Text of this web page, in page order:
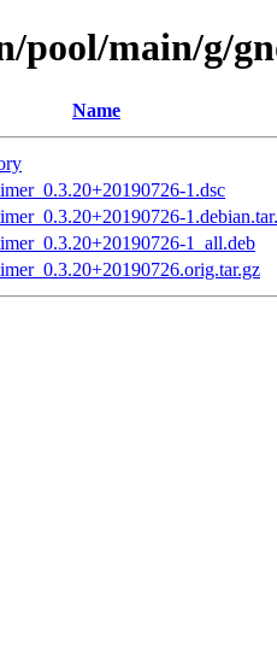
pool/main/g/
Name
1.dsc
1_all.deb